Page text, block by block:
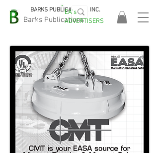
Barks Publications
BARKS PUBLICATIONS, INC.
EASA
2026!
EA's
ADVERTISERS